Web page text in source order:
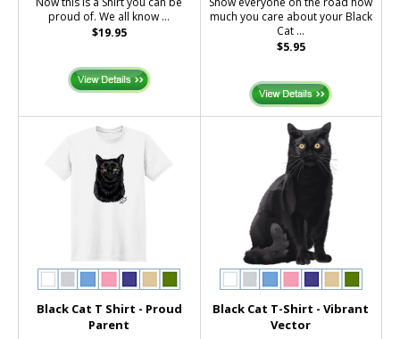
proud of. We all know ...
$19.95
much you care about your Black
Cat ...
$5.95
Black Cat T Shirt - Proud
Parent
Black Cat T-Shirt - Vibrant
Vector